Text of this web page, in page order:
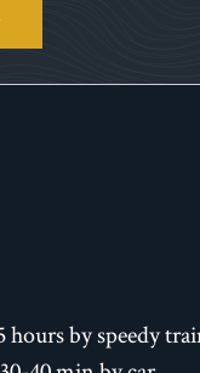
by speedy